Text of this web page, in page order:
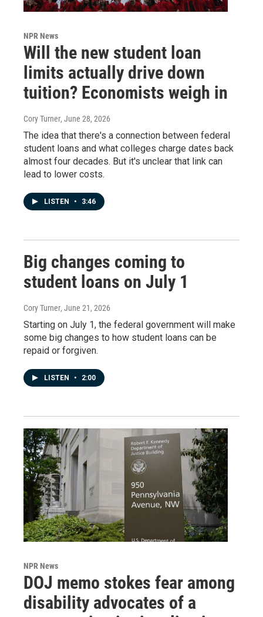
NPR News
Will the new student loan
limits actually drive down
tuition? Economists weigh in
Cory Turner, June 28, 2026
The idea that there's a connection between federal
student loans and what colleges charge dates back
almost four decades. But it's unclear that link can
lead to lower costs.
LISTEN • 3:46
Big changes coming to
student loans on July 1
Cory Turner, June 21, 2026
Starting on July 1, the federal government will make
some big changes to how student loans can be
repaid or forgiven.
LISTEN • 2:00
NPR News
DOJ memo stokes fear among
disability advocates of a